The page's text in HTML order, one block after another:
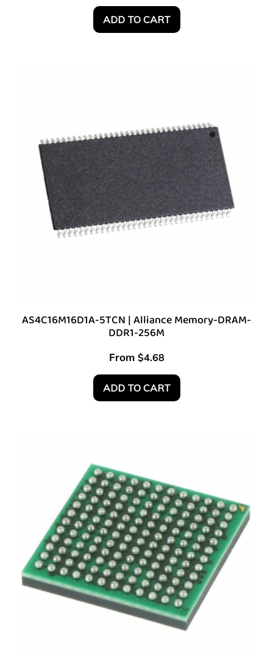
ADD TO CART
AS4C16M16D1A-5TCN | Alliance Memory-DRAM-
DDR1-256M
From $4.68
ADD TO CART